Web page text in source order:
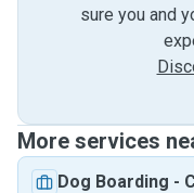
sure you and
More services
Dog Boarding -